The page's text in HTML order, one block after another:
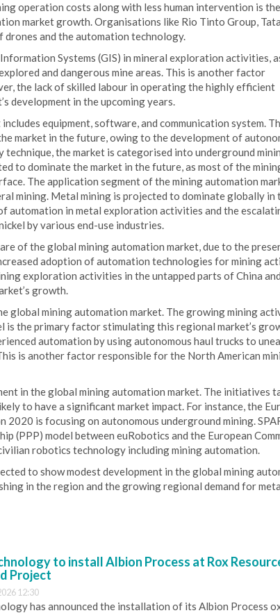
operation costs along with less human intervention is the
market growth. Organisations like Rio Tinto Group,
drones and the automation technology.
Systems (GIS) in mineral exploration activities,
and dangerous mine areas. This is another factor
the lack of skilled labour in operating the highly efficient
development in the upcoming years.
equipment, software, and communication system.
market in the future, owing to the development of
the market is categorised into underground
to dominate the market in the future, as most of the
The application segment of the mining automation
mining. Metal mining is projected to dominate globally in
automation in metal exploration activities and the
by various end-use industries.
of the global mining automation market, due to the
adoption of automation technologies for mining
exploration activities in the untapped parts of China
growth.
global mining automation market. The growing mining
is the primary factor stimulating this regional market’s
automation by using autonomous haul trucks to
is another factor responsible for the North American
in the global mining automation market. The initiatives
to have a significant market impact. For instance, the
2020 is focusing on autonomous underground mining.
(PPP) model between euRobotics and the European
robotics technology including mining automation.
to show modest development in the global mining
in the region and the growing regional demand for
to install Albion Process at Rox
Project
12:30
has announced the installation of its Albion Process